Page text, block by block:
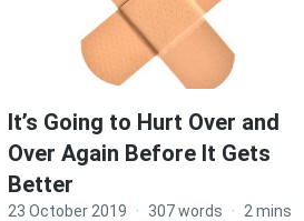
It’s Going to Hurt Over and
Over Again Before It Gets
Better
23 October 2019 · 307 words · 2 mins